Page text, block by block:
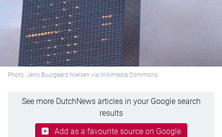
Photo: Jens Buurgaard Nielsen via Wikimedia Commons
See more DutchNews articles in your Google search
results
Add as a favourite source on Google